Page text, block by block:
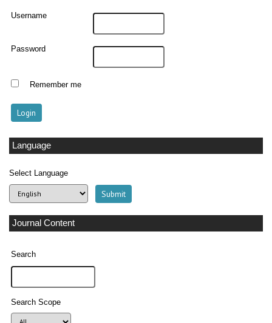
Username
Password
Remember me
Language
Select Language
Journal Content
Search
Search Scope